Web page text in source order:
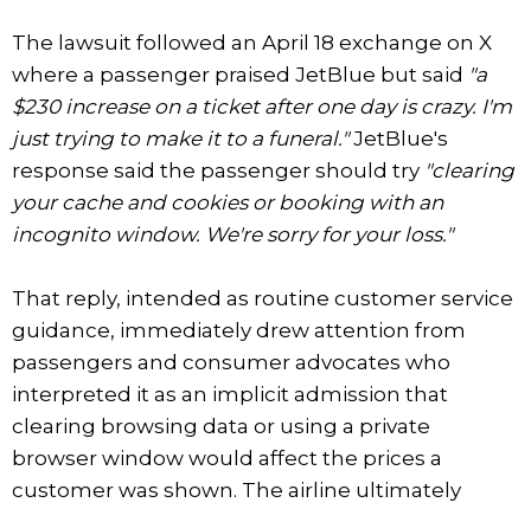
The lawsuit followed an April 18 exchange on X
where a passenger praised JetBlue but said "a
$230 increase on a ticket after one day is crazy. I'm
just trying to make it to a funeral."JetBlue's
response said the passenger should try "clearing
your cache and cookies or booking with an
incognito window. We're sorry for your loss."
That reply, intended as routine customer service
guidance, immediately drew attention from
passengers and consumer advocates who
interpreted it as an implicit admission that
clearing browsing data or using a private
browser window would affect the prices a
customer was shown. The airline ultimately